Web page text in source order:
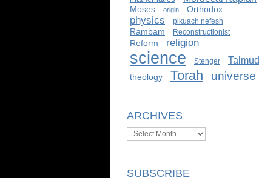
Moses origin Orthodox
physics pikuach nefesh
Rambam Reconstructionist
Reform religion
science Stenger Talmud
theology Torah universe
ARCHIVES
Archives
SUBSCRIBE